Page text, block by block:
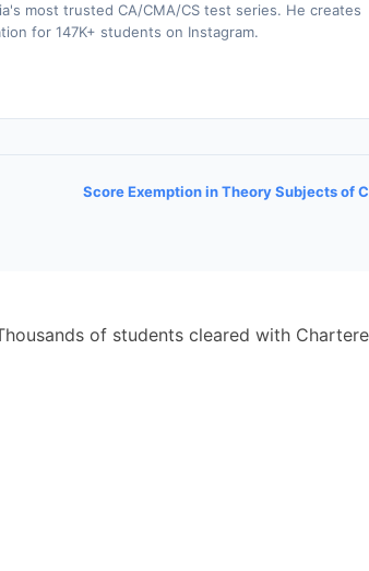
most trusted CA/CMA/CS test series. He creates
for 147K+ students on Instagram.
Score Exemption in Theory Subjects of
of students cleared with